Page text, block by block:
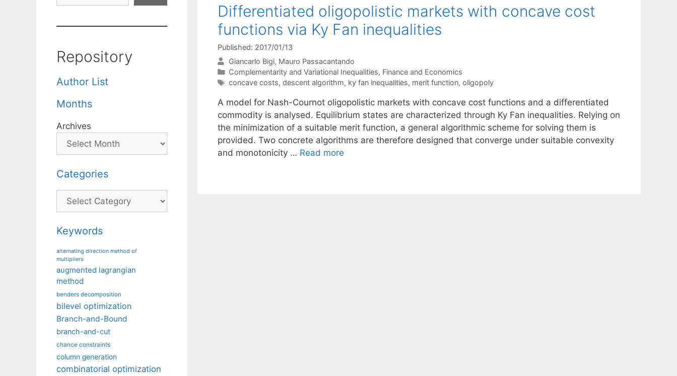
Differentiated oligopolistic markets with concave cost
functions via Ky Fan inequalities
Published: 2017/01/13
Giancarlo Bigi Mauro Passacantando
Categories
Complementarity and Variational Inequalities, Finance and Economics
Tags
concave costs, descent algorithm, ky fan inequalities, merit function, oligopoly
A model for Nash-Cournot oligopolistic markets with concave cost functions and a differentiated
commodity is analysed. Equilibrium states are characterized through Ky Fan inequalities. Relying on
the minimization of a suitable merit function, a general algorithmic scheme for solving them is
provided. Two concrete algorithms are therefore designed that converge under suitable convexity
and monotonicity … Read more
Repository
Author List
Months
Archives
Categories
Categories
Keywords
alternating direction method of
multipliers
augmented lagrangian
method
benders decomposition
bilevel optimization
Branch-and-Bound
branch-and-cut
chance constraints
column generation
combinatorial optimization